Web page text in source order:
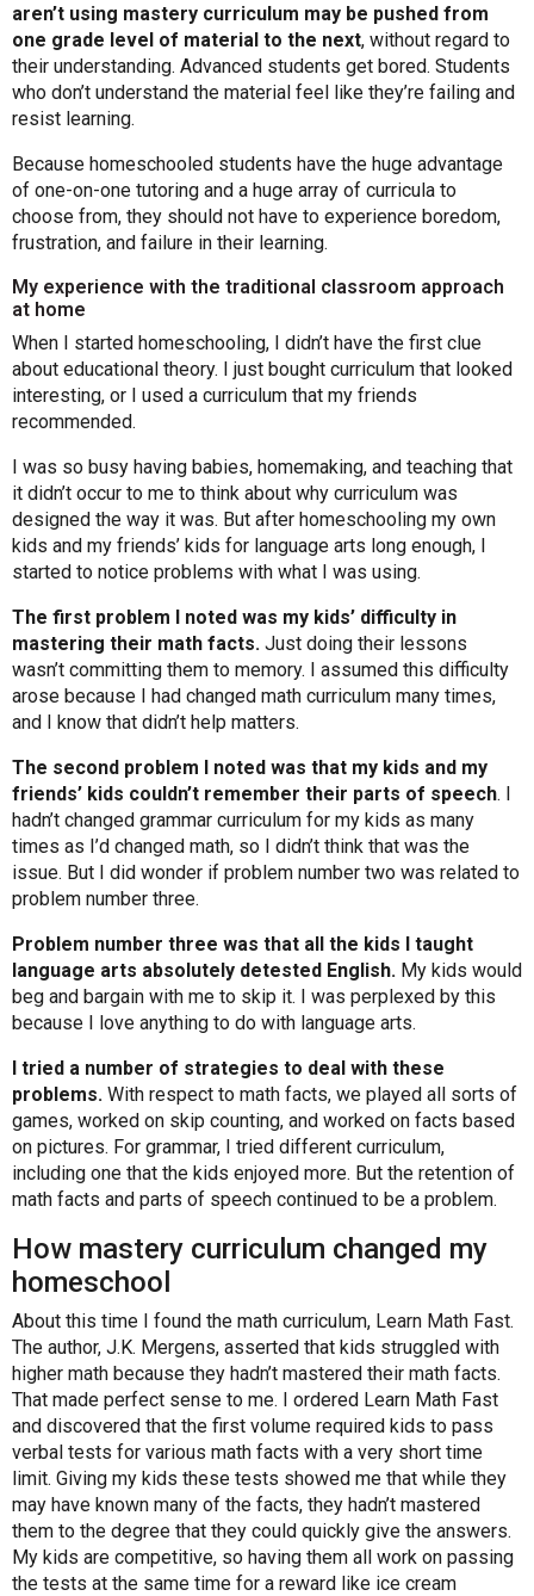
aren’t using mastery curriculum may be pushed from
one grade level of material to the next, without regard to
their understanding. Advanced students get bored. Students
who don’t understand the material feel like they’re failing and
resist learning.
Because homeschooled students have the huge advantage
of one-on-one tutoring and a huge array of curricula to
choose from, they should not have to experience boredom,
frustration, and failure in their learning.
My experience with the traditional classroom approach
at home
When I started homeschooling, I didn’t have the first clue
about educational theory. I just bought curriculum that looked
interesting, or I used a curriculum that my friends
recommended.
I was so busy having babies, homemaking, and teaching that
it didn’t occur to me to think about why curriculum was
designed the way it was. But after homeschooling my own
kids and my friends’ kids for language arts long enough, I
started to notice problems with what I was using.
The first problem I noted was my kids’ difficulty in
mastering their math facts. Just doing their lessons
wasn’t committing them to memory. I assumed this difficulty
arose because I had changed math curriculum many times,
and I know that didn’t help matters.
The second problem I noted was that my kids and my
friends’ kids couldn’t remember their parts of speech. I
hadn’t changed grammar curriculum for my kids as many
times as I’d changed math, so I didn’t think that was the
issue. But I did wonder if problem number two was related to
problem number three.
Problem number three was that all the kids I taught
language arts absolutely detested English. My kids would
beg and bargain with me to skip it. I was perplexed by this
because I love anything to do with language arts.
I tried a number of strategies to deal with these
problems. With respect to math facts, we played all sorts of
games, worked on skip counting, and worked on facts based
on pictures. For grammar, I tried different curriculum,
including one that the kids enjoyed more. But the retention of
math facts and parts of speech continued to be a problem.
How mastery curriculum changed my
homeschool
About this time I found the math curriculum, Learn Math Fast.
The author, J.K. Mergens, asserted that kids struggled with
higher math because they hadn’t mastered their math facts.
That made perfect sense to me. I ordered Learn Math Fast
and discovered that the first volume required kids to pass
verbal tests for various math facts with a very short time
limit. Giving my kids these tests showed me that while they
may have known many of the facts, they hadn’t mastered
them to the degree that they could quickly give the answers.
My kids are competitive, so having them all work on passing
the tests at the same time for a reward like ice cream